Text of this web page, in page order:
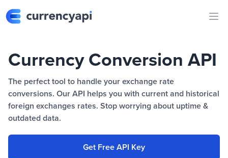
Currency Conversion API
The perfect tool to handle your exchange rate
conversions. Our API helps you with current and historical
foreign exchanges rates. Stop worrying about uptime &
outdated data.
Get Free API Key